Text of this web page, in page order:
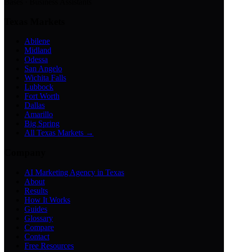
Abilene
Midland
Odessa
San Angelo
Wichita Falls
Lubbock
Fort Worth
Dallas
Amarillo
Big Spring
All Texas Markets →
AI Marketing Agency in Texas
About
Results
How It Works
Guides
Glossary
Compare
Contact
Free Resources